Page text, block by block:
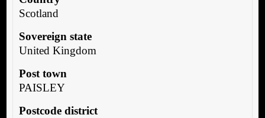
Scotland
Sovereign state
United Kingdom
Post town
PAISLEY
Postcode district